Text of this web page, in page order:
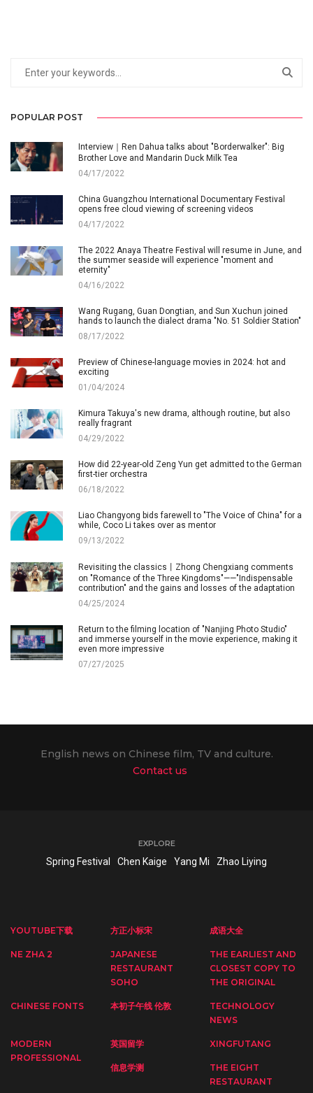
POPULAR POST
Interview｜Ren Dahua talks about "Borderwalker": Big
Brother Love and Mandarin Duck Milk Tea
04/17/2022
China Guangzhou International Documentary Festival
opens free cloud viewing of screening videos
04/17/2022
The 2022 Anaya Theatre Festival will resume in June, and
the summer seaside will experience "moment and
eternity"
04/16/2022
Wang Rugang, Guan Dongtian, and Sun Xuchun joined
hands to launch the dialect drama "No. 51 Soldier Station"
08/17/2022
Preview of Chinese-language movies in 2024: hot and
exciting
01/04/2024
Kimura Takuya's new drama, although routine, but also
really fragrant
04/29/2022
How did 22-year-old Zeng Yun get admitted to the German
first-tier orchestra
06/18/2022
Liao Changyong bids farewell to "The Voice of China" for a
while, Coco Li takes over as mentor
09/13/2022
Revisiting the classics丨Zhong Chengxiang comments
on "Romance of the Three Kingdoms"——"Indispensable
contribution" and the gains and losses of the adaptation
04/25/2024
Return to the filming location of "Nanjing Photo Studio"
and immerse yourself in the movie experience, making it
even more impressive
07/27/2025
English news on Chinese film, TV and culture.
Contact us
EXPLORE
Spring Festival Chen Kaige Yang Mi Zhao Liying
YOUTUBE下载 方正小标宋 成语大全
NE ZHA 2
JAPANESE
RESTAURANT
SOHO
THE EARLIEST AND
CLOSEST COPY TO
THE ORIGINAL
CHINESE FONTS 本初子午线 伦敦
TECHNOLOGY
NEWS
MODERN
PROFESSIONAL
英国留学 XINGFUTANG
信息学测
THE EIGHT
RESTAURANT